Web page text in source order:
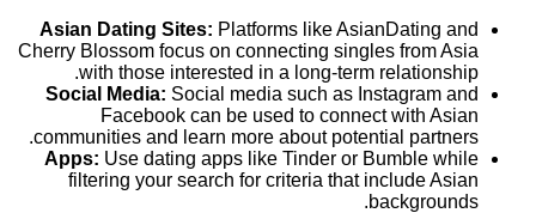
Asian Dating Sites: Platforms like AsianDating
Cherry Blossom focus on connecting singles from
with those interested in a long-term
Social Media:Social media such as Instagram
Facebook can be used to connect with
communities and learn more about potential
Apps:Use dating apps like Tinder or Bumble
filtering your search for criteria that include